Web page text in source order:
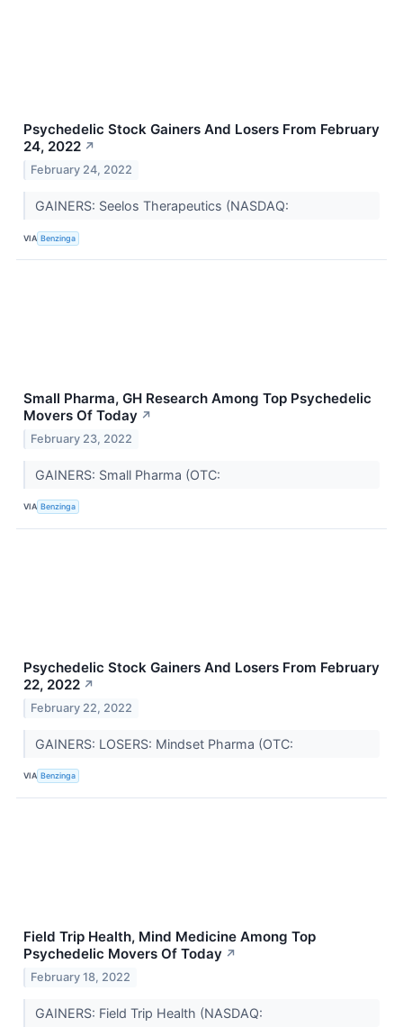
Psychedelic Stock Gainers And Losers From February
24, 2022 ↗
February 24, 2022
GAINERS: Seelos Therapeutics (NASDAQ:
VIA Benzinga
Small Pharma, GH Research Among Top Psychedelic
Movers Of Today ↗
February 23, 2022
GAINERS: Small Pharma (OTC:
VIA Benzinga
Psychedelic Stock Gainers And Losers From February
22, 2022 ↗
February 22, 2022
GAINERS: LOSERS: Mindset Pharma (OTC:
VIA Benzinga
Field Trip Health, Mind Medicine Among Top
Psychedelic Movers Of Today ↗
February 18, 2022
GAINERS: Field Trip Health (NASDAQ: